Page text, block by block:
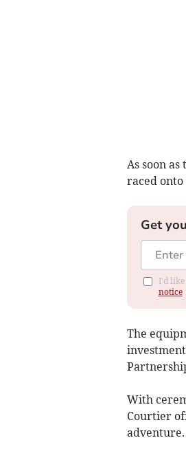
As soon
raced
Get
I'd like
notice
The
With
Courtier
adventure.